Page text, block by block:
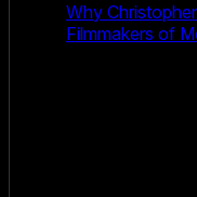
Why
Filmmakers of